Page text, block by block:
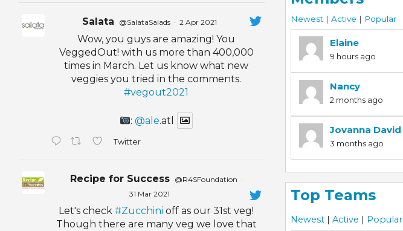
Salata @SalataSalads · 2 Apr 2021
Wow, you guys are amazing! You
VeggedOut! with us more than 400,000
times in March. Let us know what new
veggies you tried in the comments.
#vegout2021
:@ale.atl
Twitter
Recipe for Success @R4SFoundation ·
31 Mar 2021
Let's check#Zucchini off as our 31st veg!
Though there are many veg we love that
Newest | Active | Popular
Elaine
9 hours ago
Nancy
2 months ago
Jovanna David
3 months ago
Top Teams
Newest | Active | Popular